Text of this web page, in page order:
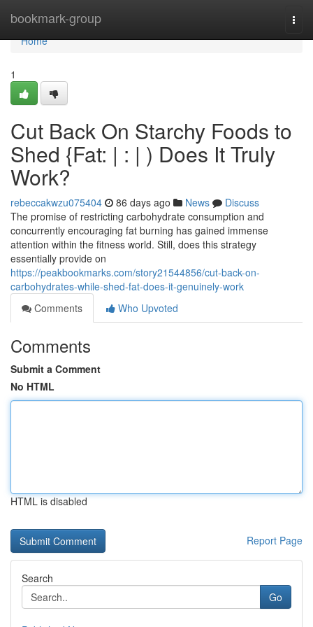
bookmark-group
Home
Home
1
Cut Back On Starchy Foods to
Shed {Fat: | : | ) Does It Truly
Work?
rebeccakwzu075404 86 days ago News
Discuss
The promise of restricting carbohydrate consumption and
concurrently encouraging fat burning has gained immense
attention within the fitness world. Still, does this strategy
essentially provide on
https://peakbookmarks.com/story21544856/cut-back-on-
carbohydrates-while-shed-fat-does-it-genuinely-work
Comments
Who Upvoted
Comments
Submit a Comment
No HTML
HTML is disabled
Report Page
Search
Go